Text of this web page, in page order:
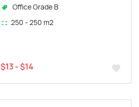
Office Grade B
250 - 250 m2
$13 - $14